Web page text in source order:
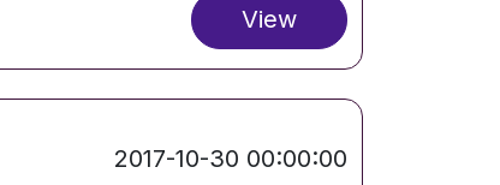
View
2017-10-30 00:00:00